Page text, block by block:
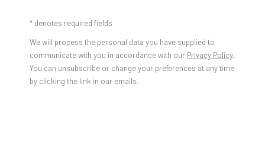
* denotes required fields
We will process the personal data you have supplied to
communicate with you in accordance with our Privacy Policy.
You can unsubscribe or change your preferences at any time
by clicking the link in our emails.